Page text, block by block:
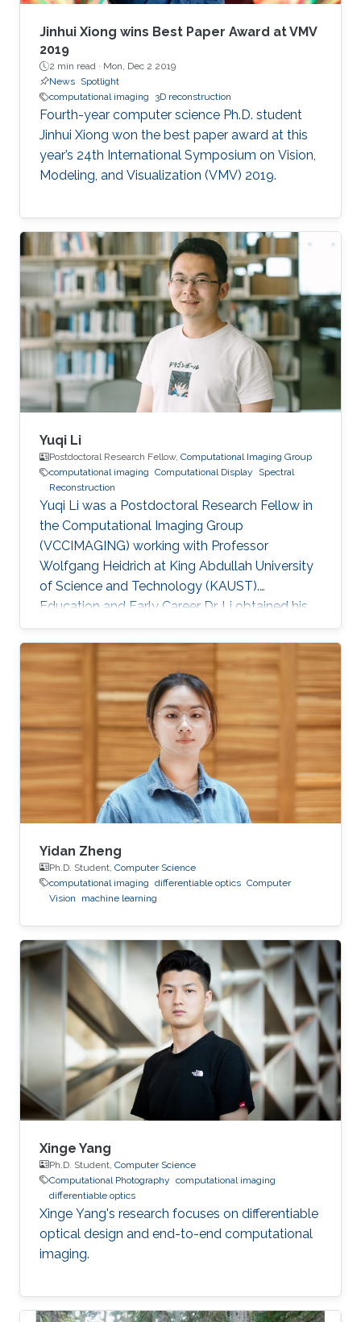
along with the reconstruction method, yielding
truly end-to-end learned imaging systems,
blurring the boundary between imaging
hardware and software.
Jinhui Xiong wins Best Paper Award at VMV
2019
2 min read · Mon, Dec 2 2019
News Spotlight
computational imaging
3D reconstruction
Fourth-year computer science Ph.D. student
Jinhui Xiong won the best paper award at this
year’s 24th International Symposium on Vision,
Modeling, and Visualization (VMV) 2019.
Yuqi Li
Postdoctoral Research Fellow, Computational Imaging Group
computational imaging Computational Display
Spectral
Reconstruction
Yuqi Li was a Postdoctoral Research Fellow in
the Computational Imaging Group
(VCCIMAGING) working with Professor
Wolfgang Heidrich at King Abdullah University
of Science and Technology (KAUST).
Education and Early Career Dr. Li obtained his
bachelor degree and Ph.D. in Computer
Science from Zhejiang University, China in 2010
and 2016, respectively. Before joining KAUST,
he was a Lecturer in Ningbo University in China
for almost 4 years. Research Interest His
current research interests include
computational photography, computational
display, virtual reality, and spectral
reconstruction
Yidan Zheng
Ph.D. Student, Computer Science
computational imaging differentiable optics Computer
Vision
machine learning
Xinge Yang
Ph.D. Student, Computer Science
Computational Photography computational imaging
differentiable optics
Xinge Yang's research focuses on differentiable
optical design and end-to-end computational
imaging.